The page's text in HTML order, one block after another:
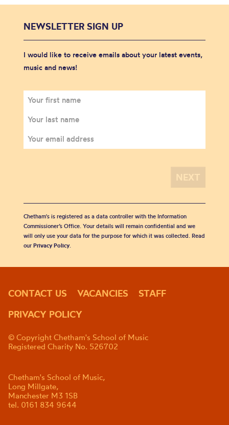
NEWSLETTER SIGN UP
I would like to receive emails about your latest events,
music and news!
Chetham's is registered as a data controller with the Information
Commissioner’s Office. Your details will remain confidential and we
will only use your data for the purpose for which it was collected. Read
our Privacy Policy.
CONTACT US VACANCIES
STAFF
PRIVACY POLICY
© Copyright Chetham's School of Music
Registered Charity No. 526702
Chetham's School of Music,
Long Millgate,
Manchester M3 1SB
tel. 0161 834 9644